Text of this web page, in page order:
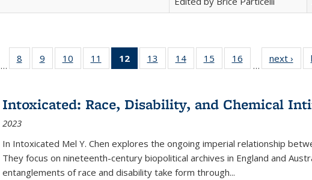
Full listing
table:
…
8
of 22 Full
listing table:
9
of 22 Full
listing table:
10
of 22 Full
listing table:
11
of 22 Full
listing table:
12
of 22 Full
listing
Publications
(Current
13
of 22 Full
listing table:
14
of 22 Full
listing table:
15
of 22 Full
listing table:
16
of 22 Full
listing table:
…
next ›
Intoxicated: Race, Disability, and Chemical
2023
In Intoxicated Mel Y. Chen explores the ongoing imperial relationship
They focus on nineteenth-century biopolitical archives in England and
entanglements of race and disability take form through...